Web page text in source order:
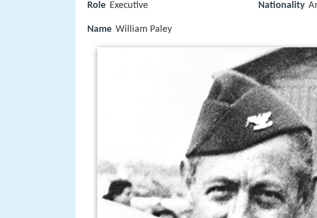
Role Executive
Name William Paley
Nationality